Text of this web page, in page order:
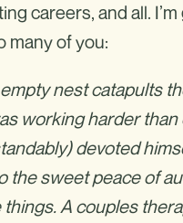
careers, and all.
many of you:
nest catapults
working harder
devoted
sweet peace of
A couples